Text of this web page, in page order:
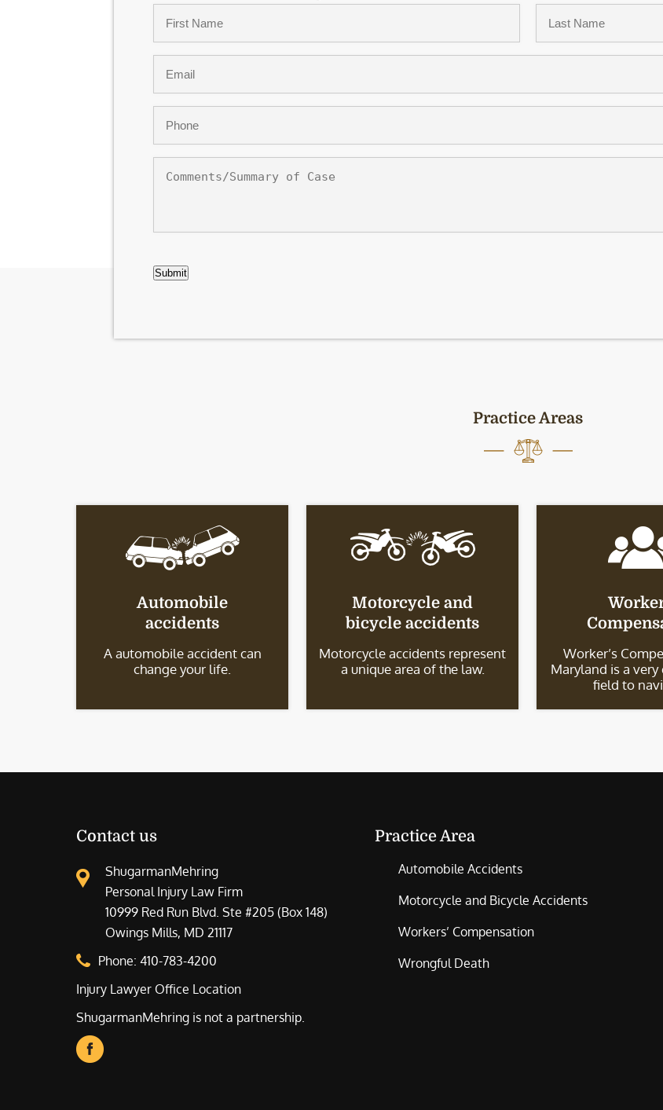
First Last
Submit
Practice Areas
Automobile
accidents
A automobile accident can
change your life.
Motorcycle and
bicycle accidents
Motorcycle accidents represent
a unique area of the law.
Worker’s
Maryland is a
field to
Contact us
ShugarmanMehring
Personal Injury Law Firm
10999 Red Run Blvd. Ste #205 (Box 148)
Owings Mills, MD 21117
Phone: 410-783-4200
Injury Lawyer Office Location
ShugarmanMehring is not a partnership.
Practice Area
Automobile Accidents
Motorcycle and Bicycle Accidents
Workers’ Compensation
Wrongful Death